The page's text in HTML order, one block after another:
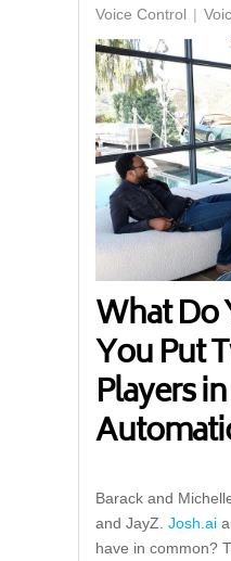
Voice Control
What Do
You Put
Players
Barack and
and JayZ. Josh.ai
have in common?